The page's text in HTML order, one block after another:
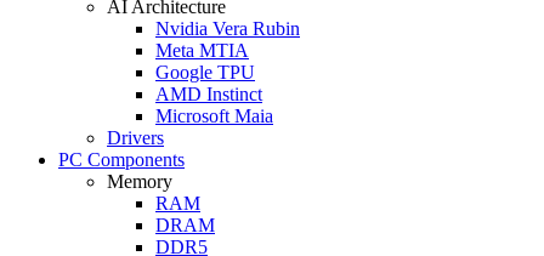
AI Architecture
Nvidia Vera Rubin
Meta MTIA
Google TPU
AMD Instinct
Microsoft Maia
Drivers
PC Components
Memory
RAM
DRAM
DDR5